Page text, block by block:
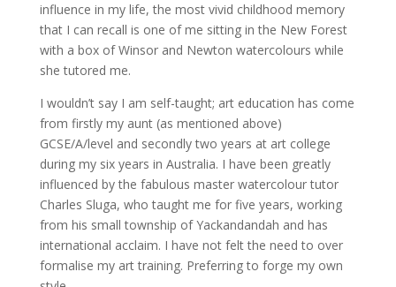
influence in my life, the most vivid childhood memory
that I can recall is one of me sitting in the New Forest
with a box of Winsor and Newton watercolours while
she tutored me.
I wouldn’t say I am self-taught; art education has come
from firstly my aunt (as mentioned above)
GCSE/A/level and secondly two years at art college
during my six years in Australia. I have been greatly
influenced by the fabulous master watercolour tutor
Charles Sluga, who taught me for five years, working
from his small township of Yackandandah and has
international acclaim. I have not felt the need to over
formalise my art training. Preferring to forge my own